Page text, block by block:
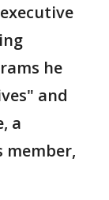
he
and
a
member,